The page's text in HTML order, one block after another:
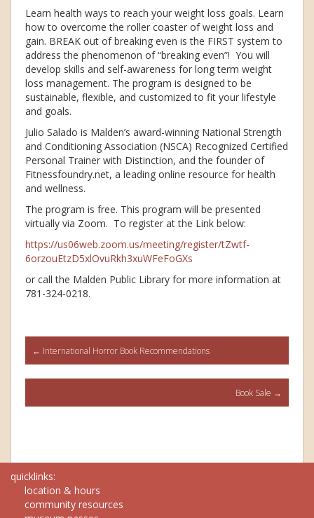
Learn health ways to reach your weight loss goals. Learn
how to overcome the roller coaster of weight loss and
gain. BREAK out of breaking even is the FIRST system to
address the phenomenon of “breaking even”! You will
develop skills and self-awareness for long term weight
loss management. The program is designed to be
sustainable, flexible, and customized to fit your lifestyle
and goals.
Julio Salado is Malden’s award-winning National Strength
and Conditioning Association (NSCA) Recognized Certified
Personal Trainer with Distinction, and the founder of
Fitnessfoundry.net, a leading online resource for health
and wellness.
The program is free. This program will be presented
virtually via Zoom. To register at the Link below:
https://us06web.zoom.us/meeting/register/tZwtf-
6orzouEtzD5xlOvuRkh3xuWFeFoGXs
or call the Malden Public Library for more information at
781-324-0218.
Post
navigation
← International Horror Book Recommendations
Book Sale →
quicklinks:
location & hours
community resources